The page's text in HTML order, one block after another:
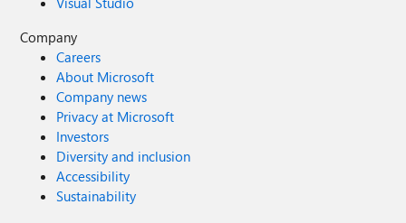
Company
Careers
About Microsoft
Company news
Privacy at Microsoft
Investors
Diversity and inclusion
Accessibility
Sustainability